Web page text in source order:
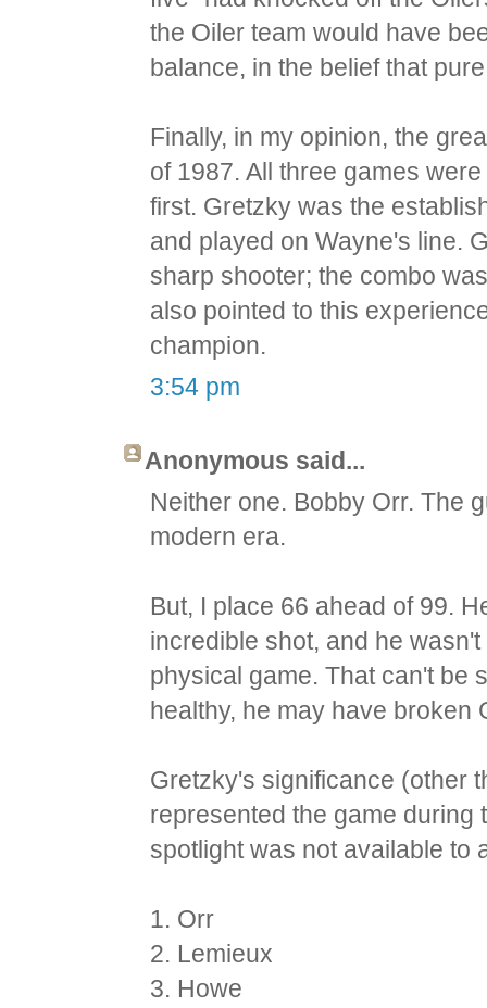
the Oiler team would have
balance, in the belief that
Finally, in my opinion, the
of 1987. All three games
first. Gretzky was the
and played on Wayne's line.
sharp shooter; the combo
also pointed to this
champion.
3:54 pm
Anonymous said...
Neither one. Bobby Orr. The
modern era.
But, I place 66 ahead of 99.
incredible shot, and he
physical game. That can't be
healthy, he may have broken
Gretzky's significance (other
represented the game during
spotlight was not available to
1. Orr
2. Lemieux
3. Howe